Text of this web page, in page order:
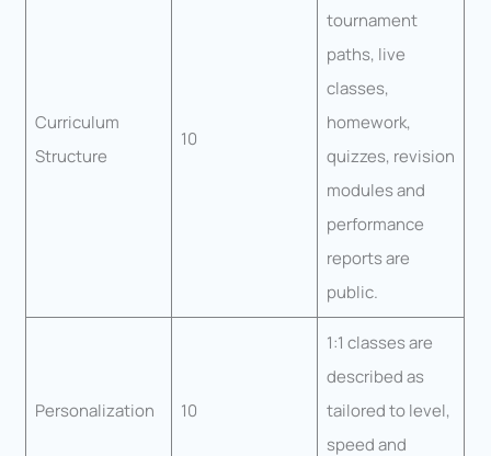
Curriculum
Structure
10
tournament
paths, live
classes,
homework,
quizzes, revision
modules and
performance
reports are
public.
Personalization 10
1:1 classes are
described as
tailored to level,
speed and